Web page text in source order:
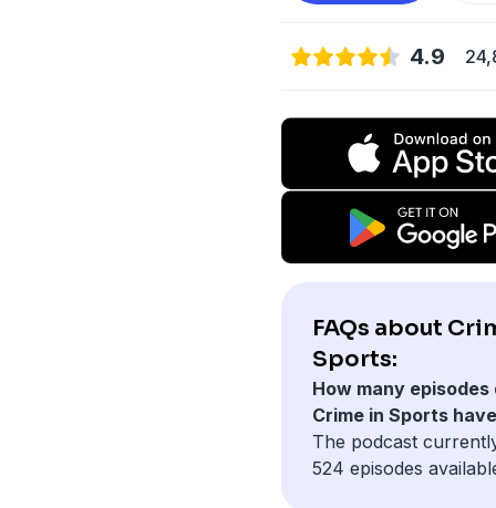
4.9
FAQs about
Sports:
How many episodes
Crime in Sports
The podcast
524 episodes